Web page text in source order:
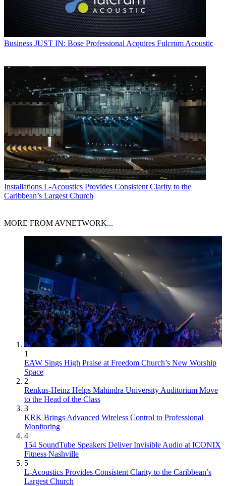
Business JUST IN: Bose Professional Acquires Fulcrum Acoustic
Installations L-Acoustics Provides Consistent Clarity to the
Caribbean’s Largest Church
MORE FROM AVNETWORK...
1
EAW Sings High Praise at Freedom Church’s New Worship
Space
2
Renkus-Heinz Helps Mahindra University Auditorium Move
to the Head of the Class
3
KRK Brings Advanced Wireless Control to Professional
Monitoring
4
154 SoundTube Speakers Deliver Invisible Audio at ICONIX
Fitness Nashville
5
L-Acoustics Provides Consistent Clarity to the Caribbean’s
Largest Church